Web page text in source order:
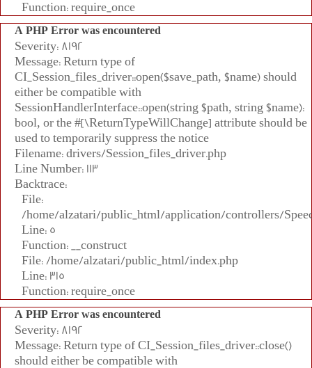
Function: require_once
A PHP Error was encountered
Severity: 8192
Message: Return type of
CI_Session_files_driver::open($save_path, $name) should
either be compatible with
SessionHandlerInterface::open(string $path, string $name):
bool, or the #[\ReturnTypeWillChange] attribute should be
used to temporarily suppress the notice
Filename: drivers/Session_files_driver.php
Line Number: 113
Backtrace:
File:
/home/alzatari/public_html/application/controllers/
Line: 5
Function: __construct
File: /home/alzatari/public_html/index.php
Line: 315
Function: require_once
A PHP Error was encountered
Severity: 8192
Message: Return type of CI_Session_files_driver::close()
should either be compatible with